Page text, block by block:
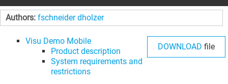
Authors: fschneider dholzer
DOWNLOAD file
Visu Demo Mobile
Product description
System requirements and
restrictions